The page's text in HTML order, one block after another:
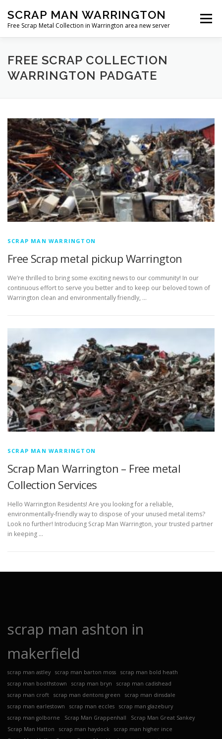
content
SCRAP MAN WARRINGTON
Free Scrap Metal Collection in Warrington area new server
Menu
FREE SCRAP COLLECTION
WARRINGTON PADGATE
SCRAP MAN WARRINGTON
Free Scrap metal pickup Warrington
We’re thrilled to bring some exciting news to our community! In our
continuous effort to serve you better and to keep our beloved town of
Warrington clean and environmentally friendly, …
SCRAP MAN WARRINGTON
Scrap Man Warrington – Free metal
Collection Services
Hello Warrington Residents! Are you looking for a reliable,
environmentally-friendly way to dispose of your unused metal items?
Look no further! Introducing Scrap Man Warrington, your trusted partner
in keeping …
scrap man ashton in
makerfield
scrap man astley scrap man barton moss
scrap man bold heath
scrap man boothstown
scrap man bryn
scrap man cadishead
scrap man croft
scrap man dentons green
scrap man dinsdale
scrap man earlestown
scrap man eccles
scrap man glazebury
scrap man golborne
Scrap Man Grappenhall
Scrap Man Great Sankey
Scrap Man Hatton
scrap man haydock
scrap man higher ince